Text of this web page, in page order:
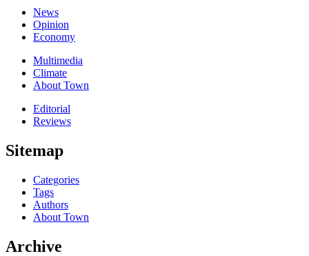
News
Opinion
Economy
Multimedia
Climate
About Town
Editorial
Reviews
Sitemap
Categories
Tags
Authors
About Town
Archive